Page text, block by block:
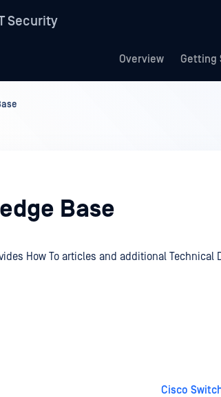
Security
Overview Getting
Base
How To articles and additional Technical
Cisco